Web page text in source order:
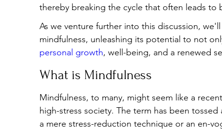
thereby breaking the cycle that often leads to
As we venture further into this discussion,
mindfulness, unleashing its potential to not
personal growth, well-being, and a renewed
What is Mindfulness
Mindfulness, to many, might seem like a
high-stress society. The term has been
a mere stress-reduction technique or an en-